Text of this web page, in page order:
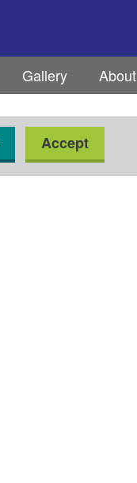
Gallery About
Accept